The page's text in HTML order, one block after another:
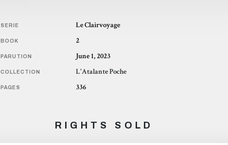
SERIE Le Clairvoyage
BOOK 2
PARUTION June 1, 2023
COLLECTION L'Atalante Poche
PAGES 336
RIGHTS SOLD